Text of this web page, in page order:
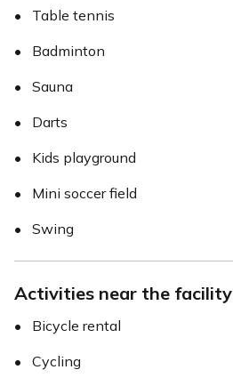
•
Table tennis
•
Badminton
•
Sauna
•
Darts
•
Kids playground
•
Mini soccer field
•
Swing
Activities near the facility
•
Bicycle rental
•
Cycling